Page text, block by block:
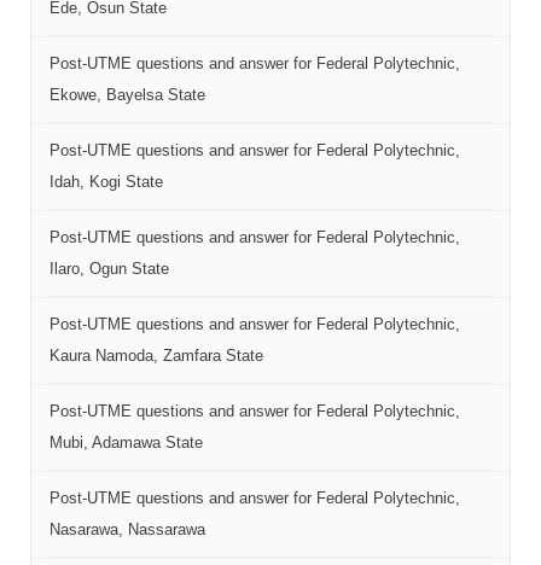
Ede, Osun State
Post-UTME questions and answer for Federal Polytechnic,
Ekowe, Bayelsa State
Post-UTME questions and answer for Federal Polytechnic,
Idah, Kogi State
Post-UTME questions and answer for Federal Polytechnic,
Ilaro, Ogun State
Post-UTME questions and answer for Federal Polytechnic,
Kaura Namoda, Zamfara State
Post-UTME questions and answer for Federal Polytechnic,
Mubi, Adamawa State
Post-UTME questions and answer for Federal Polytechnic,
Nasarawa, Nassarawa